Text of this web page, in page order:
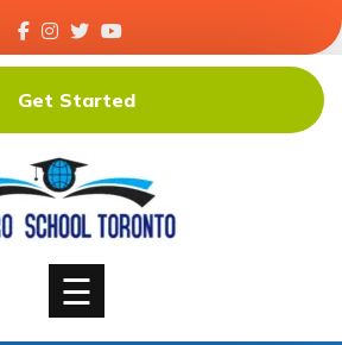
☰
Get Started